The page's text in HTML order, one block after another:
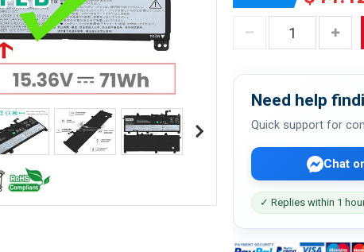
Need help
Quick support for
Chat
✓ Replies within 1